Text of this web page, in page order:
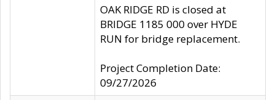
OAK RIDGE RD is closed at
BRIDGE 1185 000 over HYDE
RUN for bridge replacement.
Project Completion Date:
09/27/2026